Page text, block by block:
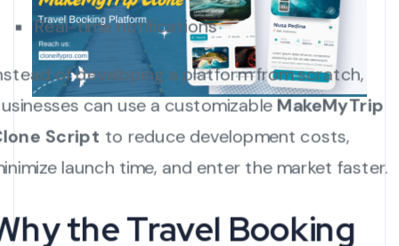
Real-time notifications
of developing a platform from scratch,
can use a customizableMakeMyTrip
Script to reduce development costs,
launch time, and enter the market faster.
the Travel Booking